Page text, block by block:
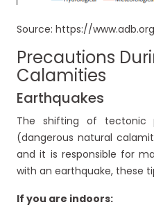
Source: https://
Precautions
Calamities
Earthquakes
The shifting of tectonic
(dangerous natural
and it is responsible for
with an earthquake, these
If you are indoors: